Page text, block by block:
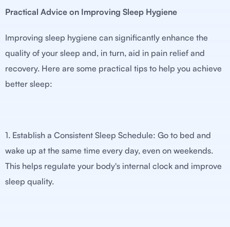
Practical Advice on Improving Sleep Hygiene
Improving sleep hygiene can significantly enhance the
quality of your sleep and, in turn, aid in pain relief and
recovery. Here are some practical tips to help you achieve
better sleep:
1. Establish a Consistent Sleep Schedule: Go to bed and
wake up at the same time every day, even on weekends.
This helps regulate your body's internal clock and improve
sleep quality.